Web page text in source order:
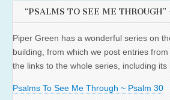
“PSALMS TO SEE ME THROUGH”
Piper Green has a wonderful series on
building, from which we post entries
the links to the whole series, including its
Psalms To See Me Through ~ Psalm 30